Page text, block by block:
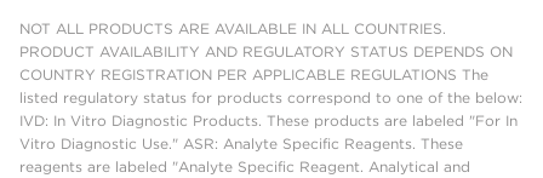
NOT ALL PRODUCTS ARE AVAILABLE IN ALL COUNTRIES.
PRODUCT AVAILABILITY AND REGULATORY STATUS DEPENDS ON
COUNTRY REGISTRATION PER APPLICABLE REGULATIONS The
listed regulatory status for products correspond to one of the below:
IVD: In Vitro Diagnostic Products. These products are labeled "For In
Vitro Diagnostic Use." ASR: Analyte Specific Reagents. These
reagents are labeled "Analyte Specific Reagent. Analytical and